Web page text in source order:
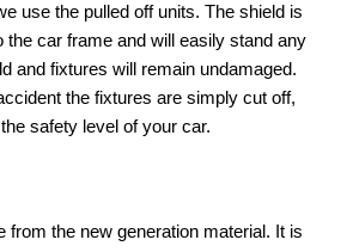
use the pulled off units. The shield is
the car frame and will easily stand any
and fixtures will remain undamaged.
the fixtures are simply cut off,
safety level of your car.
from the new generation material. It is